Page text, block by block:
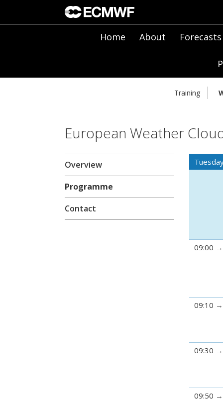
Home About Forecasts
Training
European Weather
Overview
Programme
Contact
09:00
09:10
09:30
09:50